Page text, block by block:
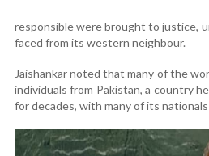
responsible were brought to justice,
faced from its western neighbour.
Jaishankar noted that many of the
individuals from Pakistan, a country
for decades, with many of its